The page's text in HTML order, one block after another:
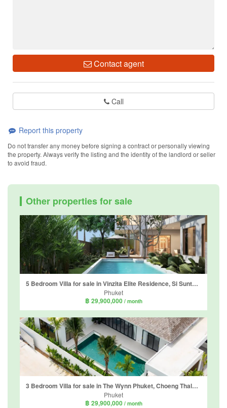
Contact agent
Call
Report this property
Do not transfer any money before signing a contract or personally viewing
the property. Always verify the listing and the identity of the landlord or seller
to avoid fraud.
Other properties for sale
5 Bedroom Villa for sale in Vinzita Elite Residence, Si Sunthon, Phuket
Phuket
฿ 29,900,000 / month
3 Bedroom Villa for sale in The Wynn Phuket, Choeng Thale, Phuket
Phuket
฿ 29,900,000 / month